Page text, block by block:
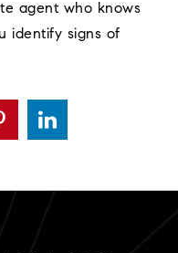
agent who knows
identify signs of